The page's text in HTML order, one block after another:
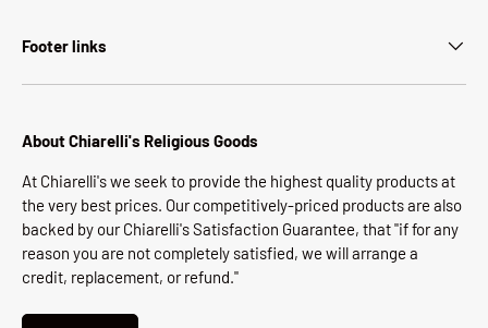
Footer links
About Chiarelli's Religious Goods
At Chiarelli's we seek to provide the highest quality products at
the very best prices. Our competitively-priced products are also
backed by our Chiarelli's Satisfaction Guarantee, that "if for any
reason you are not completely satisfied, we will arrange a
credit, replacement, or refund."